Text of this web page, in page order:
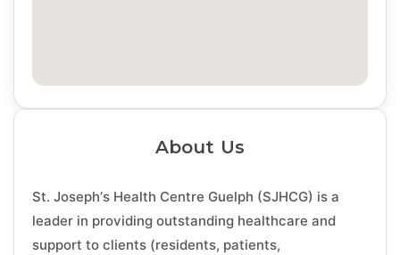
About Us
St. Joseph’s Health Centre Guelph (SJHCG) is a
leader in providing outstanding healthcare and
support to clients (residents, patients,